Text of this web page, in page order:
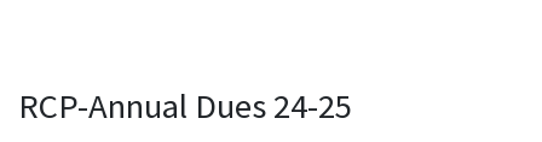
RCP-Annual Dues 24-25